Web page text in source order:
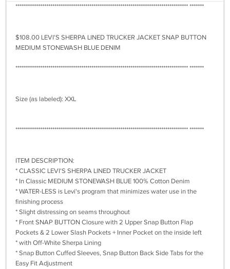
************************************************************************************ *******
$108.00 LEVI'S SHERPA LINED TRUCKER JACKET SNAP BUTTON
MEDIUM STONEWASH BLUE DENIM
************************************************************************************ *******
Size (as labeled): XXL
************************************************************************************ *******
ITEM DESCRIPTION:
* CLASSIC LEVI'S SHERPA LINED TRUCKER JACKET
* In Classic MEDIUM STONEWASH BLUE 100% Cotton Denim
* WATER-LESS is Levi's program that minimizes water use in the
finishing process
* Slight distressing on seams throughout
* Front SNAP BUTTON Closure with 2 Upper Snap Button Flap
Pockets & 2 Lower Slash Pockets + Inner Pocket on the inside left
* with Off-White Sherpa Lining
* Snap Button Cuffed Sleeves, Snap Button Back Side Tabs for the
Easy Fit Adjustment